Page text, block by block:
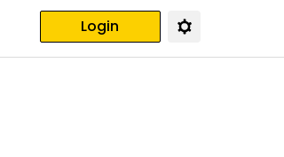
Login